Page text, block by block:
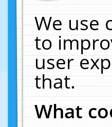
We use
to
user
that.
What